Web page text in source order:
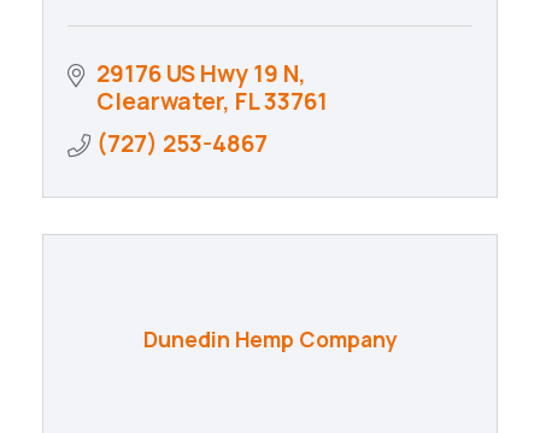
29176 US Hwy 19 N
Clearwater FL33761
(727) 253-4867
Dunedin Hemp Company